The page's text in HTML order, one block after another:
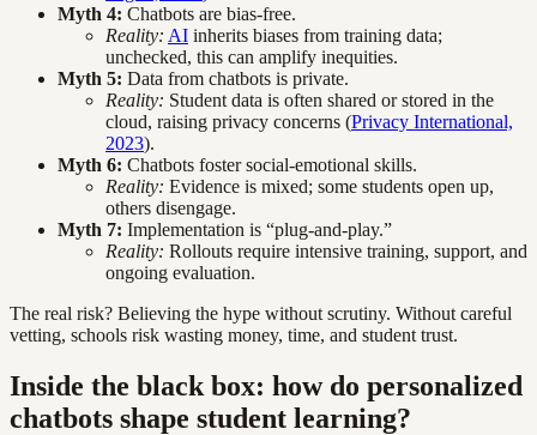
Myth 4: Chatbots are bias-free.
Reality: AI inherits biases from training data;
unchecked, this can amplify inequities.
Myth 5: Data from chatbots is private.
Reality: Student data is often shared or stored in the
cloud, raising privacy concerns (Privacy International,
2023).
Myth 6: Chatbots foster social-emotional skills.
Reality: Evidence is mixed; some students open up,
others disengage.
Myth 7: Implementation is “plug-and-play.”
Reality: Rollouts require intensive training, support, and
ongoing evaluation.
The real risk? Believing the hype without scrutiny. Without careful
vetting, schools risk wasting money, time, and student trust.
Inside the black box: how do personalized
chatbots shape student learning?